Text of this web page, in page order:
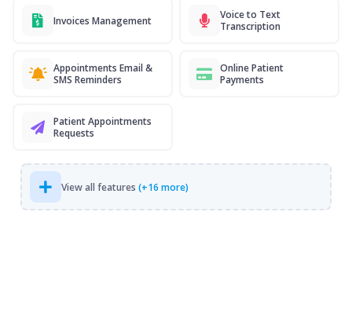
Invoices Management
Voice to Text
Transcription
Appointments Email &
SMS Reminders
Online Patient
Payments
Patient Appointments
Requests
View all features (+16 more)